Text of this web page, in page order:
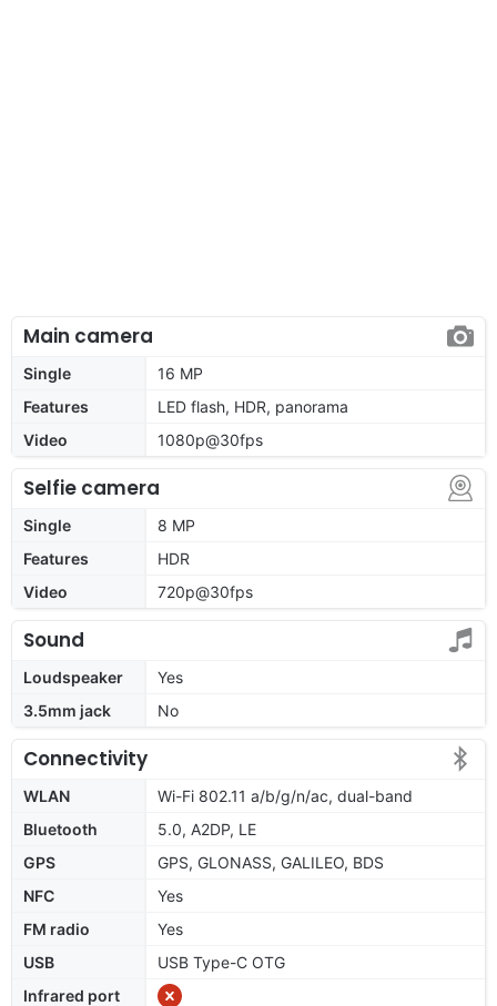
Main camera
Single
16 MP
Features
LED flash, HDR, panorama
Video
1080p@30fps
Selfie camera
Single
8 MP
Features
HDR
Video
720p@30fps
Sound
Loudspeaker
Yes
3.5mm jack
No
Connectivity
WLAN
Wi-Fi 802.11 a/b/g/n/ac, dual-band
Bluetooth
5.0, A2DP, LE
GPS
GPS, GLONASS, GALILEO, BDS
NFC
Yes
FM radio
Yes
USB
USB Type-C OTG
Infrared port